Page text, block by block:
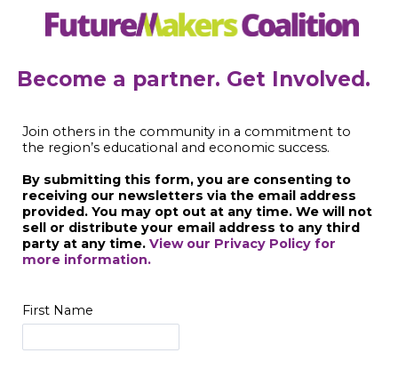
Become a partner. Get Involved.
Join others in the community in a commitment to
the region’s educational and economic success.
By submitting this form, you are consenting to
receiving our newsletters via the email address
provided. You may opt out at any time. We will not
sell or distribute your email address to any third
party at any time. View our Privacy Policy for
more information.
First Name